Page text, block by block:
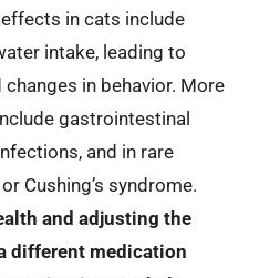
in cats include
intake, leading to
in behavior. More
gastrointestinal
and in rare
Cushing’s syndrome.
and adjusting the
different medication